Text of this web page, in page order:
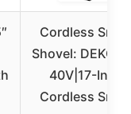
Cordless Snow
Shovel:
40V|17-Inch
Cordless Snow